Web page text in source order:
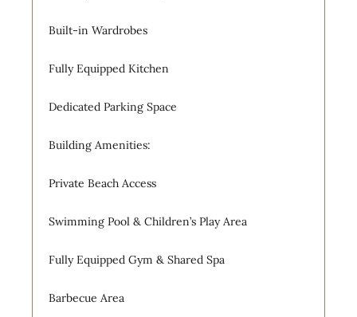
Built-in Wardrobes
Fully Equipped Kitchen
Dedicated Parking Space
Building Amenities:
Private Beach Access
Swimming Pool & Children’s Play Area
Fully Equipped Gym & Shared Spa
Barbecue Area